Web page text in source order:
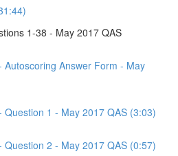
1-38 - May 2017 QAS
Autoscoring Answer Form - May
Question 1 - May 2017 QAS (3:03)
Question 2 - May 2017 QAS (0:57)